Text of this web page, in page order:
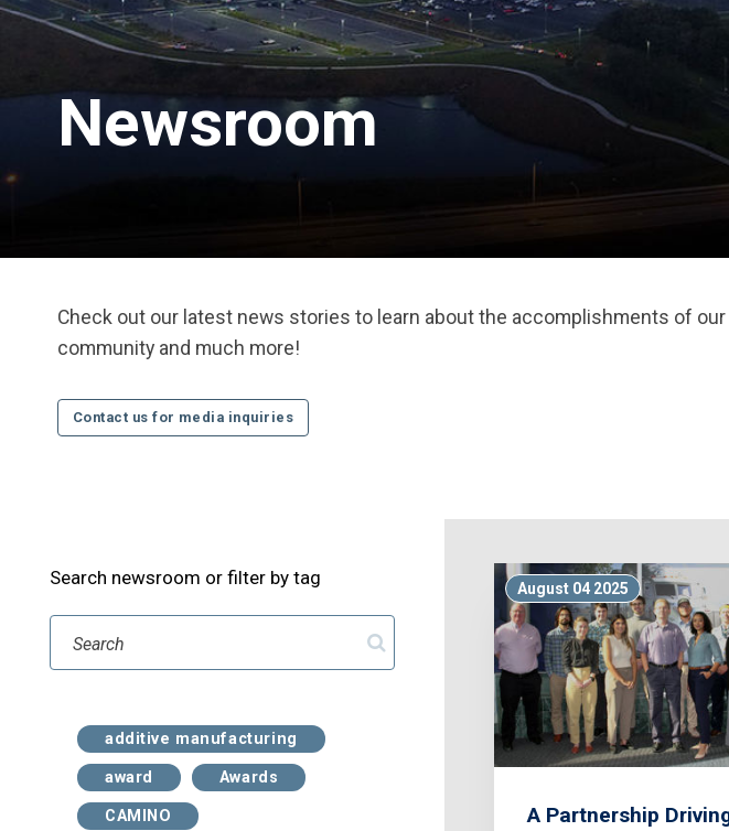
Newsroom
Check out our latest news stories to learn about the accomplishments of
community and much more!
Contact us for media inquiries
Search newsroom or filter by tag
Search
additive manufacturing
award Awards
CAMINO
August 04 2025
A Partnership